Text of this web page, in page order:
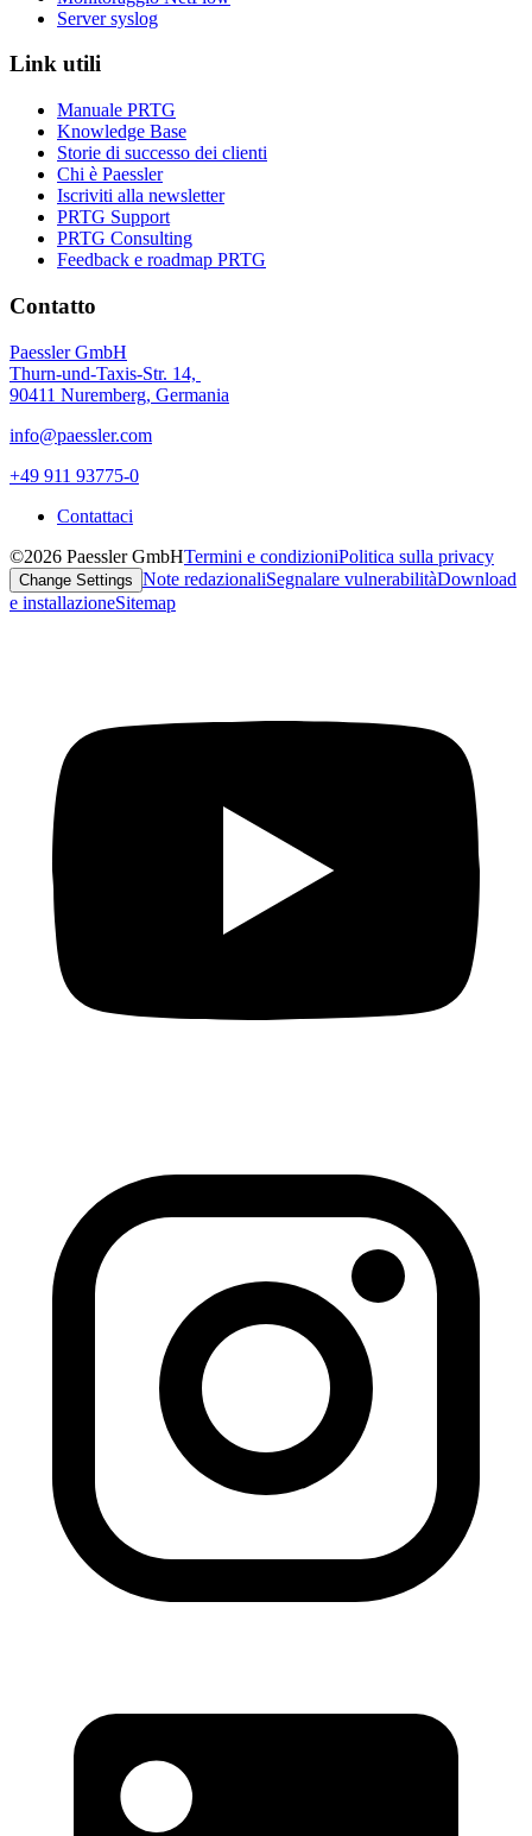
Server syslog
Link utili
Manuale PRTG
Knowledge Base
Storie di successo dei clienti
Chi è Paessler
Iscriviti alla newsletter
PRTG Support
PRTG Consulting
Feedback e roadmap PRTG
Contatto
Paessler GmbH
Thurn-und-Taxis-Str. 14,
90411 Nuremberg, Germania
info@paessler.com
+49 911 93775-0
Contattaci
©2026 Paessler GmbHTermini e condizioniPolitica sulla privacy
Change Settings Note redazionaliSegnalare vulnerabilitàDownload
e installazioneSitemap